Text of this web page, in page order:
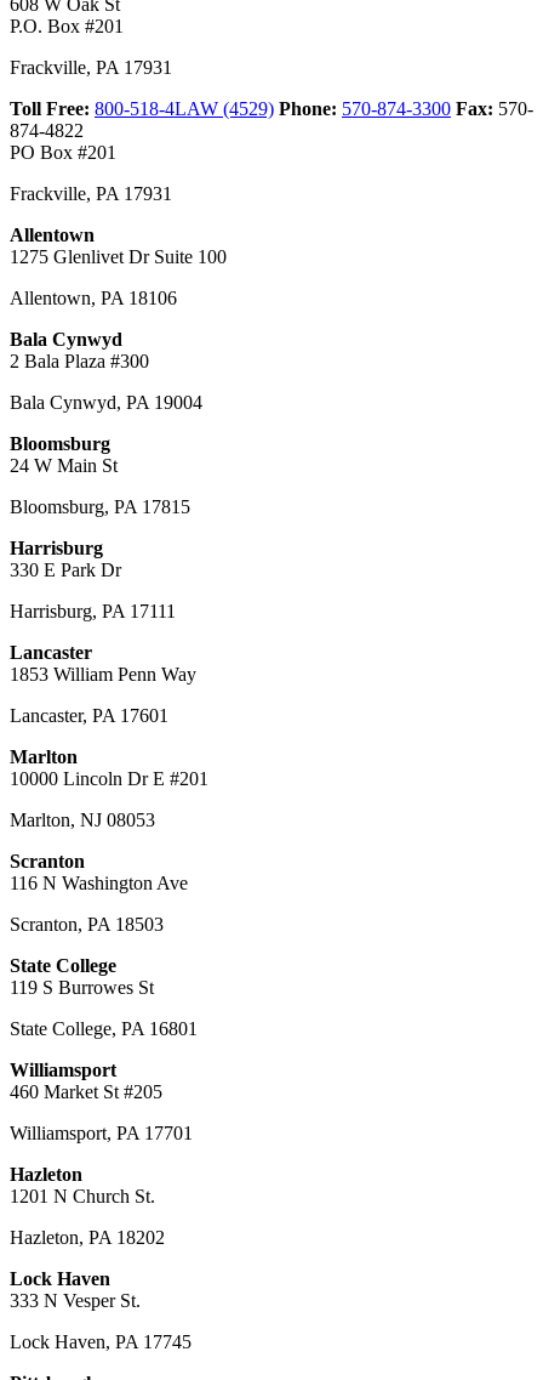
608 W Oak St
P.O. Box #201
Frackville, PA 17931
Toll Free: 800-518-4LAW (4529) Phone: 570-874-3300 Fax: 570-
874-4822
PO Box #201
Frackville, PA 17931
Allentown
1275 Glenlivet Dr Suite 100
Allentown, PA 18106
Bala Cynwyd
2 Bala Plaza #300
Bala Cynwyd, PA 19004
Bloomsburg
24 W Main St
Bloomsburg, PA 17815
Harrisburg
330 E Park Dr
Harrisburg, PA 17111
Lancaster
1853 William Penn Way
Lancaster, PA 17601
Marlton
10000 Lincoln Dr E #201
Marlton, NJ 08053
Scranton
116 N Washington Ave
Scranton, PA 18503
State College
119 S Burrowes St
State College, PA 16801
Williamsport
460 Market St #205
Williamsport, PA 17701
Hazleton
1201 N Church St.
Hazleton, PA 18202
Lock Haven
333 N Vesper St.
Lock Haven, PA 17745